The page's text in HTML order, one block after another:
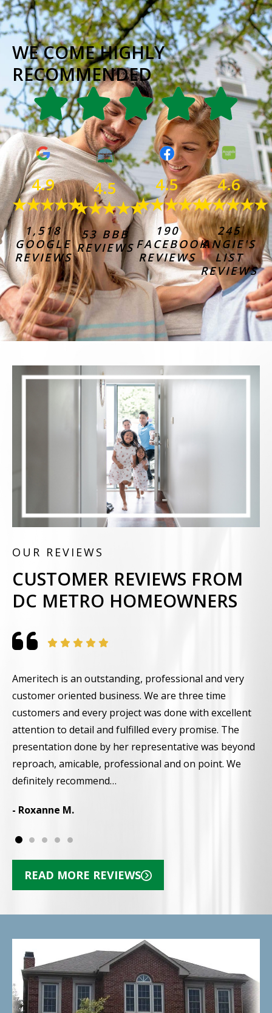
WE COME HIGHLY
RECOMMENDED
4.9
★★★★★
1,518
GOOGLE
REVIEWS
4.5
★★★★★
53 BBB
REVIEWS
4.5
★★★★★
190
FACEBOOK
REVIEWS
4.6
★★★★★
245
ANGIE'S
LIST
REVIEWS
OUR REVIEWS
CUSTOMER REVIEWS FROM
DC METRO HOMEOWNERS
Ameritech is an outstanding, professional and very
customer oriented business. We are three time
customers and every project was done with excellent
attention to detail and fulfilled every promise. The
presentation done by her representative was beyond
reproach, amicable, professional and on point. We
definitely recommend…
- Roxanne M.
READ MORE REVIEWS